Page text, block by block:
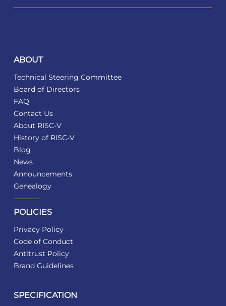
ABOUT
Technical Steering Committee
Board of Directors
FAQ
Contact Us
About RISC-V
History of RISC-V
Blog
News
Announcements
Genealogy
POLICIES
Privacy Policy
Code of Conduct
Antitrust Policy
Brand Guidelines
SPECIFICATION